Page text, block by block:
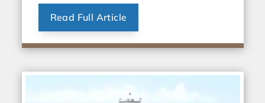
Read Full Article